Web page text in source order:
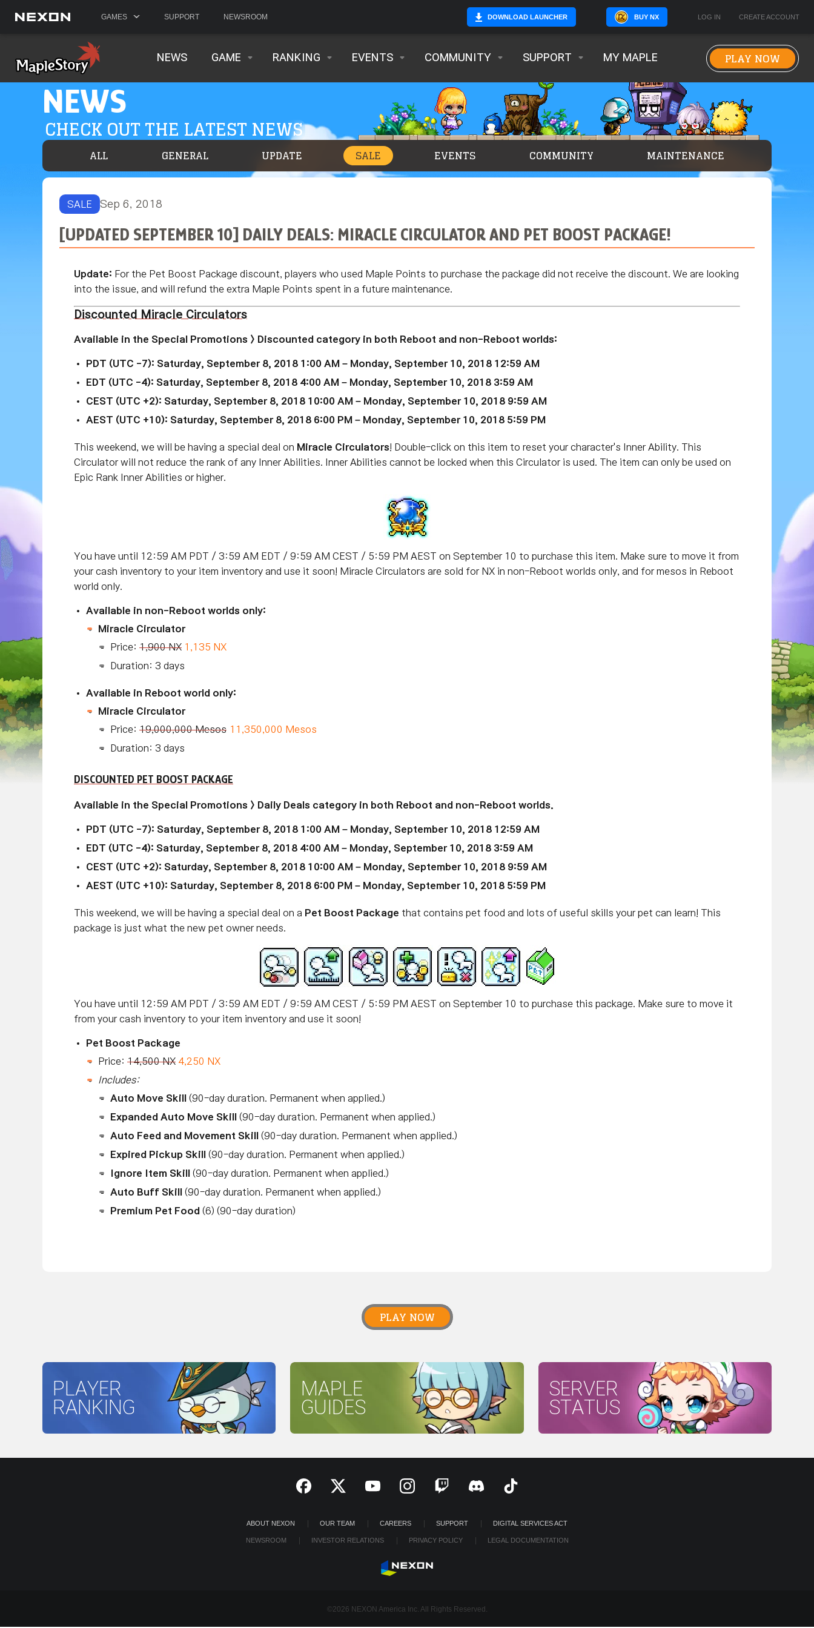
GAMES SUPPORT NEWSROOM DOWNLOAD LAUNCHER BUY NX LOG IN CREATE ACCOUNT
NEWS GAME RANKING EVENTS COMMUNITY SUPPORT MY MAPLE PLAY NOW
NEWS
CHECK OUT THE LATEST NEWS
ALL GENERAL UPDATE SALE EVENTS COMMUNITY MAINTENANCE
SALE Sep 6, 2018
[UPDATED SEPTEMBER 10] DAILY DEALS: MIRACLE CIRCULATOR AND PET BOOST PACKAGE!
Update: For the Pet Boost Package discount, players who used Maple Points to purchase the package did not receive the discount. We are looking
into the issue, and will refund the extra Maple Points spent in a future maintenance.
Discounted Miracle Circulators
Available in the Special Promotions > Discounted category in both Reboot and non-Reboot worlds:
PDT (UTC -7): Saturday, September 8, 2018 1:00 AM – Monday, September 10, 2018 12:59 AM
EDT (UTC -4): Saturday, September 8, 2018 4:00 AM – Monday, September 10, 2018 3:59 AM
CEST (UTC +2): Saturday, September 8, 2018 10:00 AM – Monday, September 10, 2018 9:59 AM
AEST (UTC +10): Saturday, September 8, 2018 6:00 PM – Monday, September 10, 2018 5:59 PM
This weekend, we will be having a special deal on Miracle Circulators ! Double-click on this item to reset your character's Inner Ability. This
Circulator will not reduce the rank of any Inner Abilities. Inner Abilities cannot be locked when this Circulator is used. The item can only be used on
Epic Rank Inner Abilities or higher.
You have until 12:59 AM PDT / 3:59 AM EDT / 9:59 AM CEST / 5:59 PM AEST on September 10 to purchase this item. Make sure to move it from
your cash inventory to your item inventory and use it soon! Miracle Circulators are sold for NX in non-Reboot worlds only, and for mesos in Reboot
world only.
Available in non-Reboot worlds only:
Miracle Circulator
Price: 1,900 NX 1,135 NX
Duration: 3 days
Available in Reboot world only:
Miracle Circulator
Price: 19,000,000 Mesos 11,350,000 Mesos
Duration: 3 days
DISCOUNTED PET BOOST PACKAGE
Available in the Special Promotions > Daily Deals category in both Reboot and non-Reboot worlds.
PDT (UTC -7): Saturday, September 8, 2018 1:00 AM – Monday, September 10, 2018 12:59 AM
EDT (UTC -4): Saturday, September 8, 2018 4:00 AM – Monday, September 10, 2018 3:59 AM
CEST (UTC +2): Saturday, September 8, 2018 10:00 AM – Monday, September 10, 2018 9:59 AM
AEST (UTC +10): Saturday, September 8, 2018 6:00 PM – Monday, September 10, 2018 5:59 PM
This weekend, we will be having a special deal on a Pet Boost Package that contains pet food and lots of useful skills your pet can learn! This
package is just what the new pet owner needs.
You have until 12:59 AM PDT / 3:59 AM EDT / 9:59 AM CEST / 5:59 PM AEST on September 10 to purchase this package. Make sure to move it
from your cash inventory to your item inventory and use it soon!
Pet Boost Package
Price: 14,500 NX 4,250 NX
Includes:
Auto Move Skill (90-day duration. Permanent when applied.)
Expanded Auto Move Skill (90-day duration. Permanent when applied.)
Auto Feed and Movement Skill (90-day duration. Permanent when applied.)
Expired Pickup Skill (90-day duration. Permanent when applied.)
Ignore Item Skill (90-day duration. Permanent when applied.)
Auto Buff Skill (90-day duration. Permanent when applied.)
Premium Pet Food (6) (90-day duration)
PLAY NOW
PLAYER
RANKING
MAPLE
GUIDES
SERVER
STATUS
ABOUT NEXON OUR TEAM CAREERS SUPPORT DIGITAL SERVICES ACT
NEWSROOM INVESTOR RELATIONS PRIVACY POLICY LEGAL DOCUMENTATION
©2026 NEXON America Inc. All Rights Reserved.